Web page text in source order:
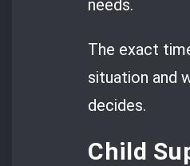
needs.
The exact
situation and
decides.
Child